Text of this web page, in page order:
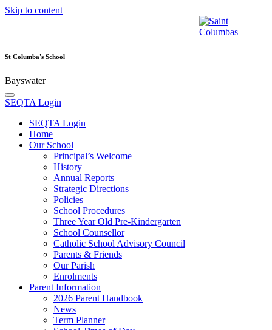
Skip to content
St Columba's School
Bayswater
SEQTA Login
SEQTA Login
Home
Our School
Principal’s Welcome
History
Annual Reports
Strategic Directions
Policies
School Procedures
Three Year Old Pre-Kindergarten
School Counsellor
Catholic School Advisory Council
Parents & Friends
Our Parish
Enrolments
Parent Information
2026 Parent Handbook
News
Term Planner